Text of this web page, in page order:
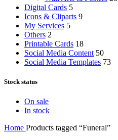
Digital Cards 5
Icons & Cliparts 9
My Services 5
Others 2
Printable Cards 18
Social Media Content 50
Social Media Templates 73
Stock status
On sale
In stock
Home Products tagged “Funeral”